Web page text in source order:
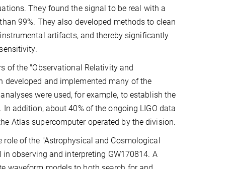
They found the signal to be real with a
99%. They also developed methods to clean
artifacts, and thereby significantly
of the "Observational Relativity and
developed and implemented many of the
were used, for example, to establish the
addition, about 40% of the ongoing LIGO data
Atlas supercomputer operated by the division.
of the "Astrophysical and Cosmological
observing and interpreting GW170814. A